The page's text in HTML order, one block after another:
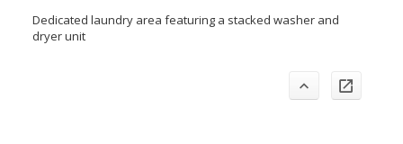
Dedicated laundry area featuring a stacked washer and
dryer unit